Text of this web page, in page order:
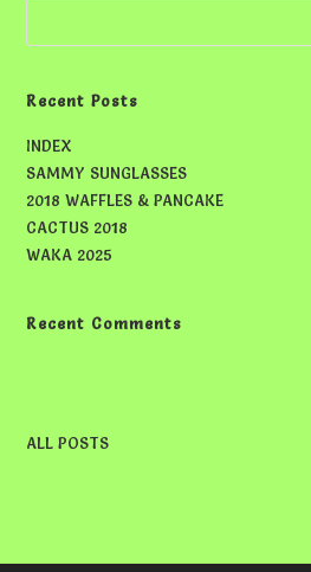
Recent Posts
INDEX
SAMMY SUNGLASSES
2018 WAFFLES & PANCAKE
CACTUS 2018
WAKA 2025
Recent Comments
ALL POSTS